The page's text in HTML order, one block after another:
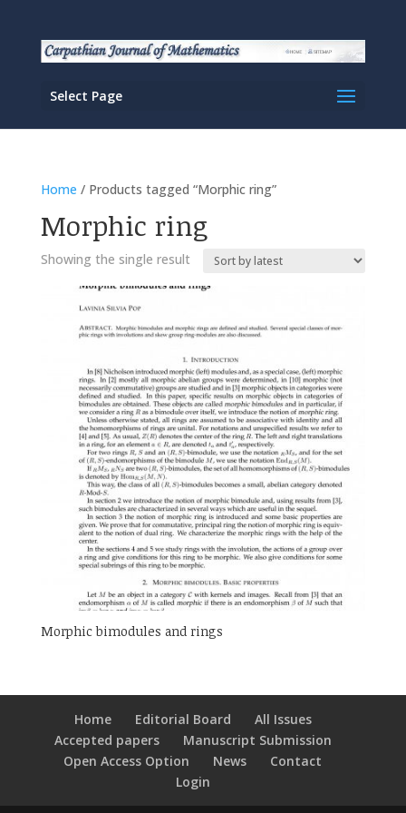
Select Page
Home / Products tagged “Morphic ring”
Morphic ring
Showing the single result
Morphic bimodules and rings
Home Editorial Board
All Issues
Accepted papers
Manuscript Submission
Open Access Option
News
Contact
Login